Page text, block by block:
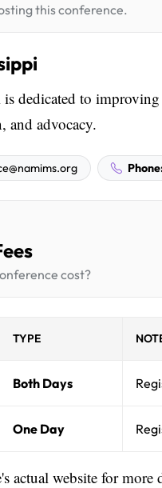
this conference.
dedicated to
and advocacy.
cost?
TYPE
Both Days
One Day
actual website for